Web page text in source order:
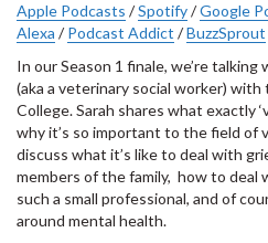
Apple Podcasts /Spotify/Google
Alexa /Podcast Addict /BuzzSprout
In our Season 1 finale, we’re talking
(aka a veterinary social worker)
College. Sarah shares what exactly
why it’s so important to the field of
discuss what it’s like to deal with
members of the family, how to deal
such a small professional, and of
around mental health.